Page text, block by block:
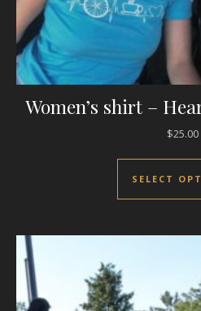
Women’s shirt –
$25.00
SELECT